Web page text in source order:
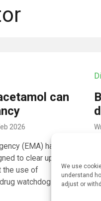
We use
understand
adjust or
can
2026
(EMA) has
to clear up any
the use of
watchdog says, […]